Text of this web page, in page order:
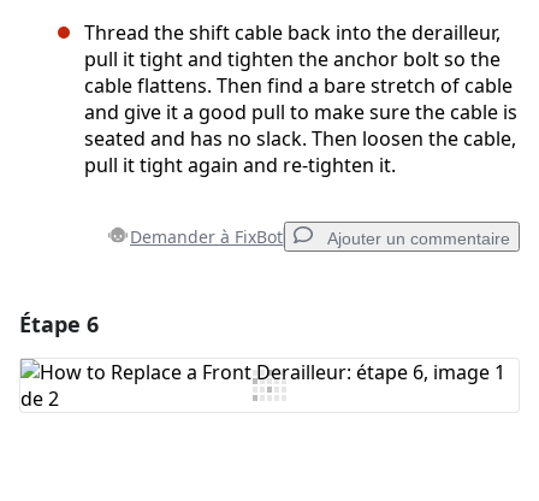
Thread the shift cable back into the derailleur,
pull it tight and tighten the anchor bolt so the
cable flattens. Then find a bare stretch of cable
and give it a good pull to make sure the cable is
seated and has no slack. Then loosen the cable,
pull it tight again and re-tighten it.
Demander à FixBot Ajouter un commentaire
Ajouter un commentaire
Étape 6